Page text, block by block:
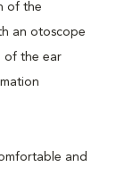
of the
an otoscope
of the ear
and